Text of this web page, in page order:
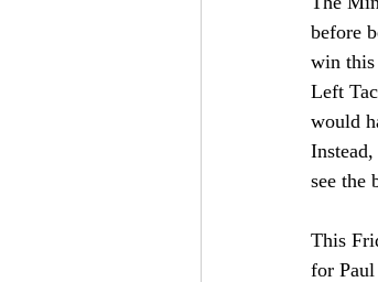
Minnesota
before
win this
Left
would
see the
This
for Paul